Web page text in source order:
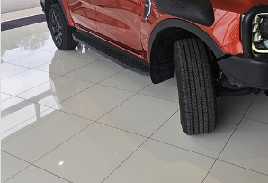
Coaster
Explore
Our Stock
Upcoming